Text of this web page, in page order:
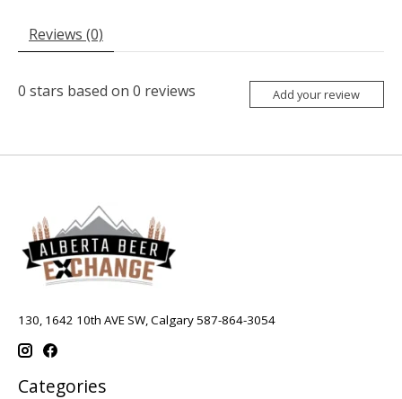
Reviews (0)
0 stars based on 0 reviews Add your review
130, 1642 10th AVE SW, Calgary 587-864-3054
Categories